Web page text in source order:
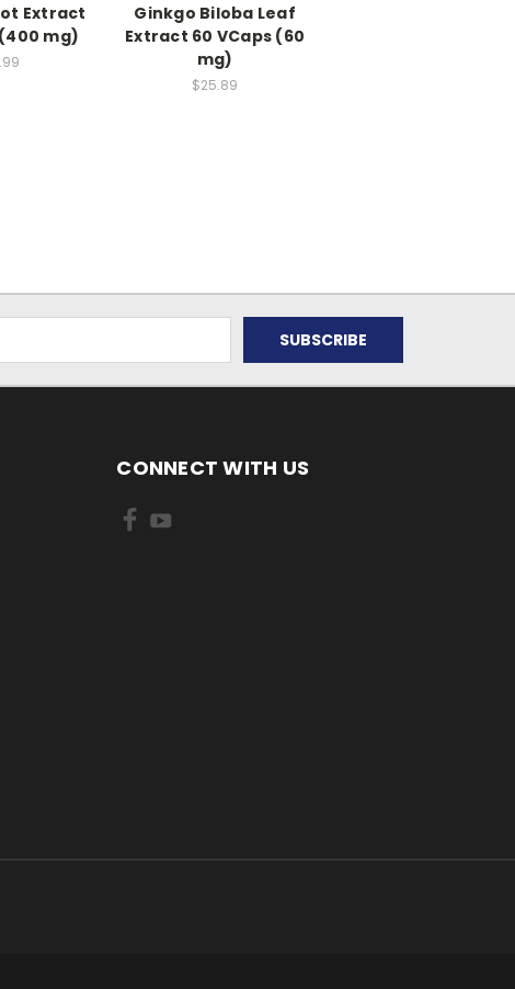
Extract
mg)
Ginkgo Biloba Leaf
Extract 60 VCaps (60
mg)
$25.89
CONNECT WITH US